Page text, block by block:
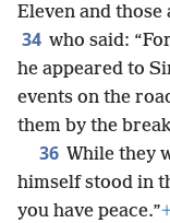
Eleven and
34 who said:
he appeared to
events on the
them by the
36 While they
himself stood in
you have peace.”